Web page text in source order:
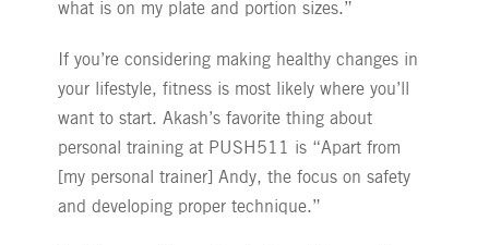
what is on my plate and portion sizes.”
If you’re considering making healthy changes in
your lifestyle, fitness is most likely where you’ll
want to start. Akash’s favorite thing about
personal training at PUSH511 is “Apart from
[my personal trainer] Andy, the focus on safety
and developing proper technique.”